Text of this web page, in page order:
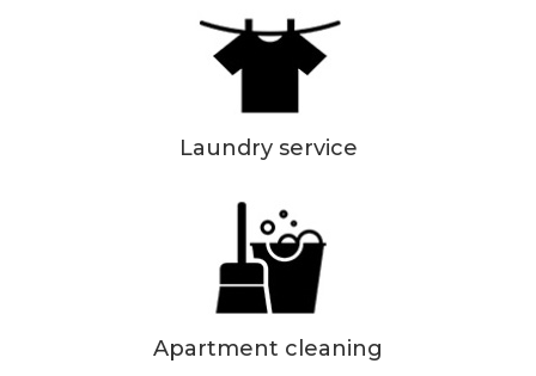
Laundry service
Apartment cleaning